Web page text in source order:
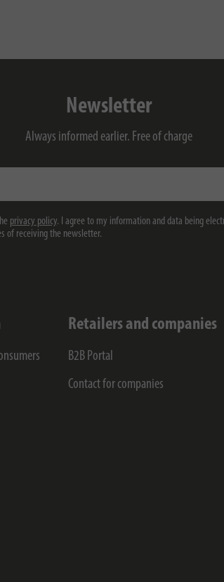
Newsletter
Always informed earlier. Free of charge
privacy policy. I agree to my information and data being
of receiving the newsletter.
Retailers and companies
B2B Portal
Contact for companies